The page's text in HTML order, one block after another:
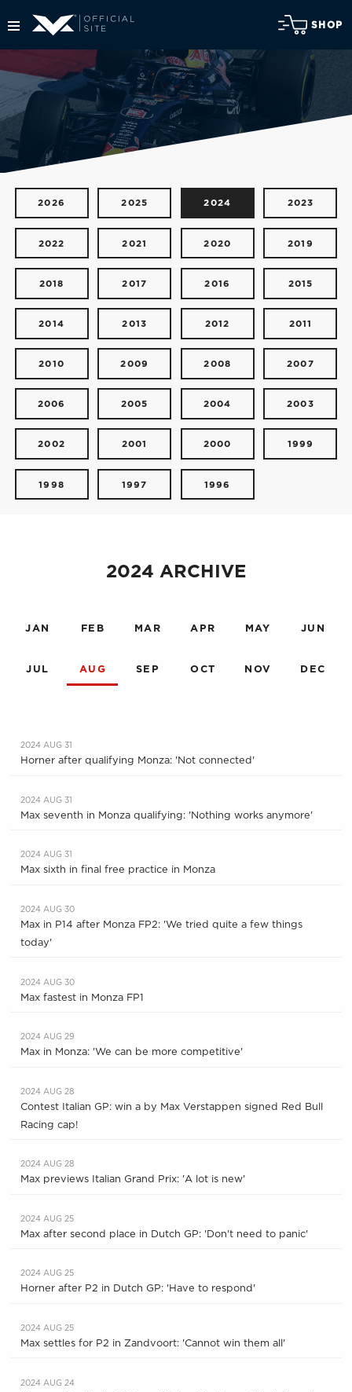
SHOP
2026 2025 2024 2023
2022 2021 2020 2019
2018 2017 2016 2015
2014 2013 2012 2011
2010 2009 2008 2007
2006 2005 2004 2003
2002 2001 2000 1999
1998 1997 1996
2024 ARCHIVE
JAN FEB MAR APR MAY JUN
JUL AUG SEP OCT NOV DEC
2024 AUG 31
Horner after qualifying Monza: 'Not connected'
2024 AUG 31
Max seventh in Monza qualifying: 'Nothing works anymore'
2024 AUG 31
Max sixth in final free practice in Monza
2024 AUG 30
Max in P14 after Monza FP2: 'We tried quite a few things
today'
2024 AUG 30
Max fastest in Monza FP1
2024 AUG 29
Max in Monza: 'We can be more competitive'
2024 AUG 28
Contest Italian GP: win a by Max Verstappen signed Red Bull
Racing cap!
2024 AUG 28
Max previews Italian Grand Prix: 'A lot is new'
2024 AUG 25
Max after second place in Dutch GP: 'Don't need to panic'
2024 AUG 25
Horner after P2 in Dutch GP: 'Have to respond'
2024 AUG 25
Max settles for P2 in Zandvoort: 'Cannot win them all'
2024 AUG 24